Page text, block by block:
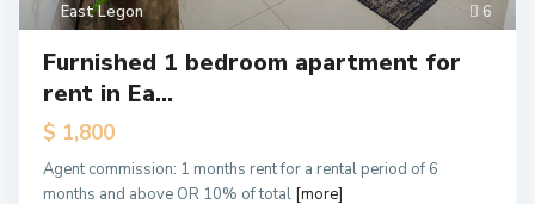
6
East Legon
Furnished 1 bedroom apartment for
rent in Ea...
$ 1,800
Agent commission: 1 months rent for a rental period of 6
months and above OR 10% of total [more]